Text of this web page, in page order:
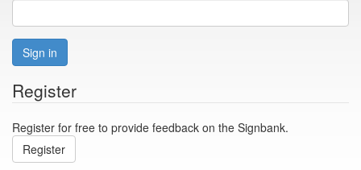
Sign in
Register
Register for free to provide feedback on the Signbank.
Register